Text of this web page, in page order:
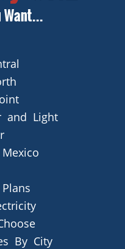
and Light
By City